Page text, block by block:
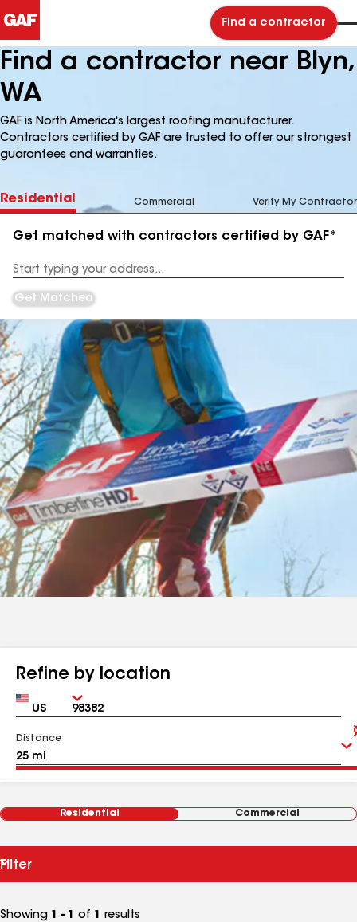
Find a contractor
Find a contractor near Blyn,
WA
GAF is North America's largest roofing manufacturer.
Contractors certified by GAF are trusted to offer our strongest
guarantees and warranties.
Residential Commercial Verify My Contractor
Get matched with contractors certified by GAF*
Address
Get Matched
Refine by location
Country Zip
Distance
Residential Commercial
Filter
Showing 1 - 1 of 1 results